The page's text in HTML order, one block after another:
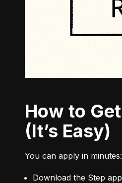
How to Get Started
(It’s Easy)
You can apply in minutes:
Download the Step app